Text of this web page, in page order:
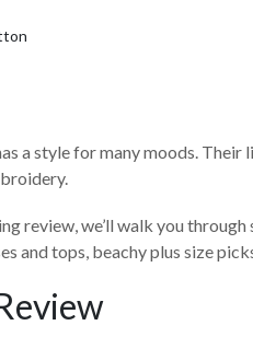
a style for many moods.
review, we’ll walk you through
and tops, beachy plus size